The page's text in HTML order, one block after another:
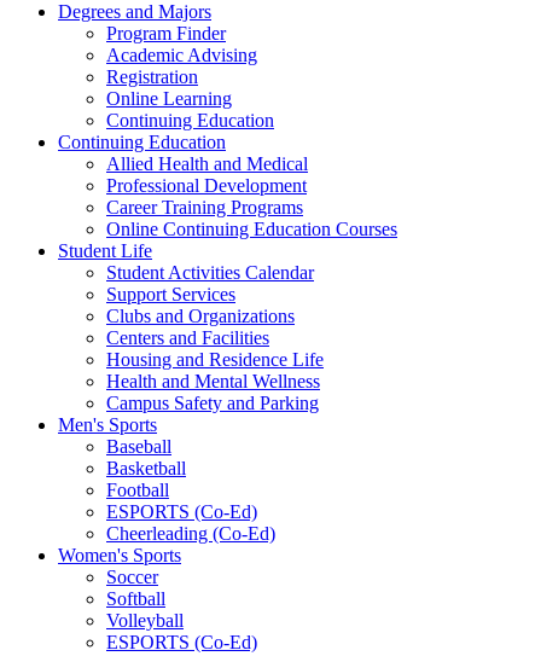
Degrees and Majors
Program Finder
Academic Advising
Registration
Online Learning
Continuing Education
Continuing Education
Allied Health and Medical
Professional Development
Career Training Programs
Online Continuing Education Courses
Student Life
Student Activities Calendar
Support Services
Clubs and Organizations
Centers and Facilities
Housing and Residence Life
Health and Mental Wellness
Campus Safety and Parking
Men's Sports
Baseball
Basketball
Football
ESPORTS (Co-Ed)
Cheerleading (Co-Ed)
Women's Sports
Soccer
Softball
Volleyball
ESPORTS (Co-Ed)